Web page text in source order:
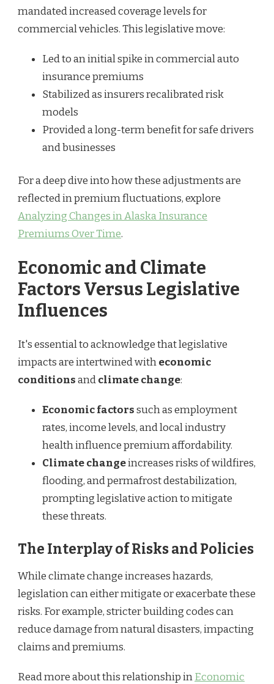
mandated increased coverage levels for
commercial vehicles. This legislative move:
Led to an initial spike in commercial auto
insurance premiums
Stabilized as insurers recalibrated risk
models
Provided a long-term benefit for safe drivers
and businesses
For a deep dive into how these adjustments are
reflected in premium fluctuations, explore
Analyzing Changes in Alaska Insurance
Premiums Over Time.
Economic and Climate
Factors Versus Legislative
Influences
It's essential to acknowledge that legislative
impacts are intertwined witheconomic
conditionsandclimate change:
Economic factorssuch as employment
rates, income levels, and local industry
health influence premium affordability.
Climate changeincreases risks of wildfires,
flooding, and permafrost destabilization,
prompting legislative action to mitigate
these threats.
The Interplay of Risks and Policies
While climate change increases hazards,
legislation can either mitigate or exacerbate these
risks. For example, stricter building codes can
reduce damage from natural disasters, impacting
claims and premiums.
Read more about this relationship inEconomic